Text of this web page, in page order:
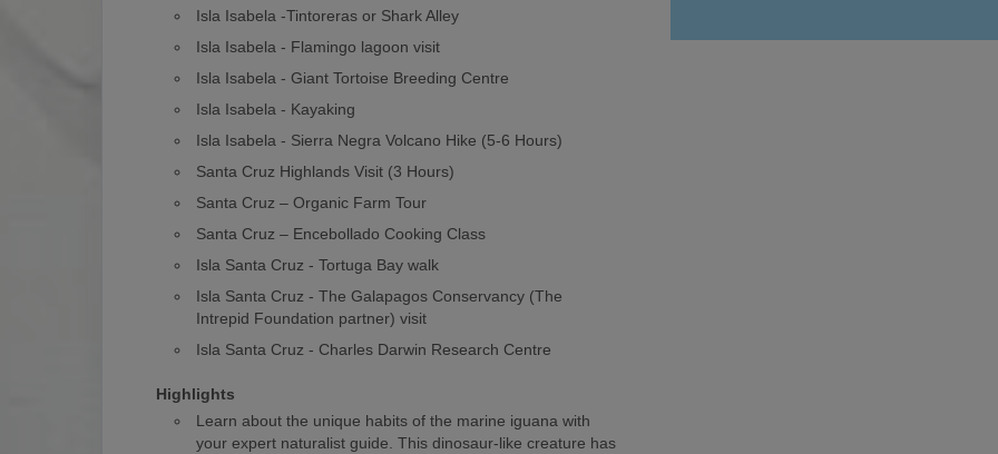
Isla Isabela -Tintoreras or Shark Alley
Isla Isabela - Flamingo lagoon visit
Isla Isabela - Giant Tortoise Breeding Centre
Isla Isabela - Kayaking
Isla Isabela - Sierra Negra Volcano Hike (5-6 Hours)
Santa Cruz Highlands Visit (3 Hours)
Santa Cruz – Organic Farm Tour
Santa Cruz – Encebollado Cooking Class
Isla Santa Cruz - Tortuga Bay walk
Isla Santa Cruz - The Galapagos Conservancy (The
Intrepid Foundation partner) visit
Isla Santa Cruz - Charles Darwin Research Centre
Highlights
Learn about the unique habits of the marine iguana with
your expert naturalist guide. This dinosaur-like creature has